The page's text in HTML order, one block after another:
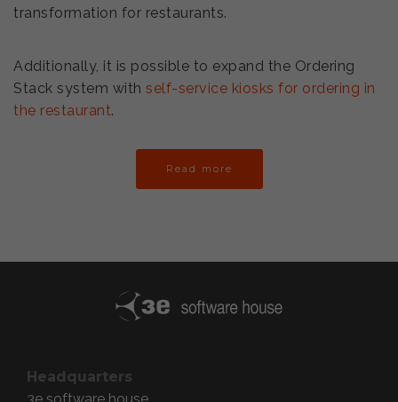
transformation for restaurants.
Additionally, it is possible to expand the Ordering
Stack system with self-service kiosks for ordering in
the restaurant.
Read more
Headquarters